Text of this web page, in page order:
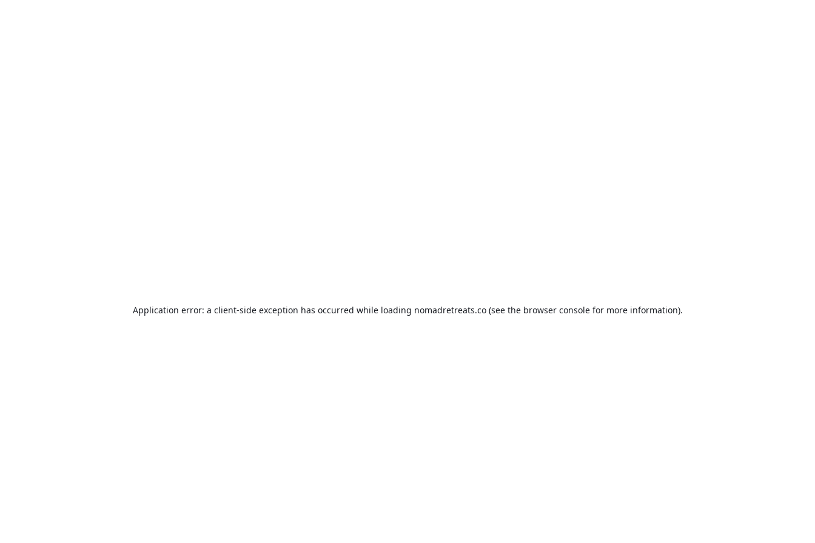
Application error: a client-side exception has occurred while loading nomadretreats.co(see the browser consolefor more information).